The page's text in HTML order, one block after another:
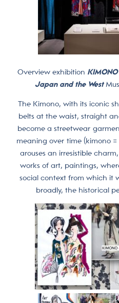
Overview exhibition
Japan and the West
The Kimono, with its iconic
belts at the waist, straight
become a streetwear
meaning over time (kimono
arouses an irresistible
works of art, paintings,
social context from which it
broadly, the historical